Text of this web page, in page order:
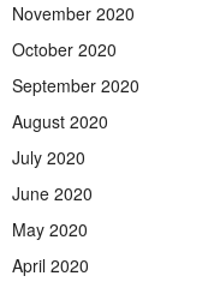
November 2020
October 2020
September 2020
August 2020
July 2020
June 2020
May 2020
April 2020